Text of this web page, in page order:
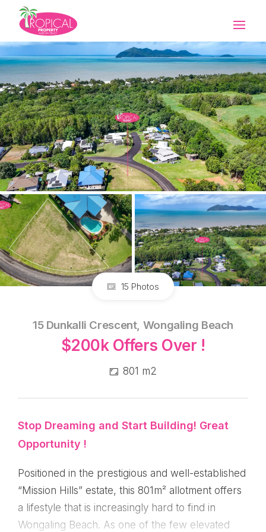
15 Photos
15 Dunkalli Crescent, Wongaling Beach
$200k Offers Over !
801 m2
Stop Dreaming and Start Building! Great
Opportunity !
Positioned in the prestigious and well-established
“Mission Hills” estate, this 801m² allotment offers
a lifestyle that is increasingly hard to find in
Wongaling Beach. As one of the few elevated